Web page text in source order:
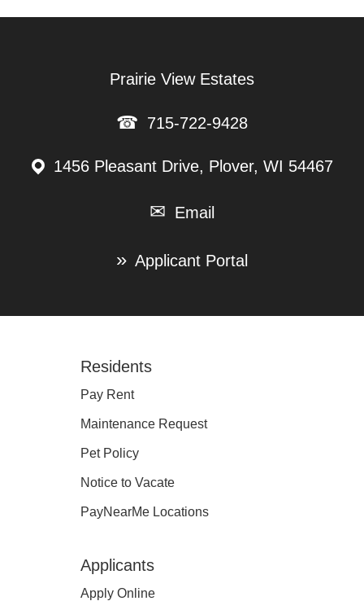
Prairie View Estates
715-722-9428
1456 Pleasant Drive, Plover, WI 54467
Email
Applicant Portal
Residents
Pay Rent
Maintenance Request
Pet Policy
Notice to Vacate
PayNearMe Locations
Applicants
Apply Online